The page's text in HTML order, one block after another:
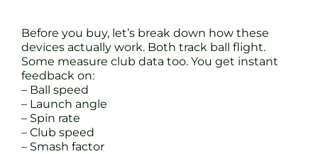
Before you buy, let’s break down how these
devices actually work. Both track ball flight.
Some measure club data too. You get instant
feedback on:
– Ball speed
– Launch angle
– Spin rate
– Club speed
– Smash factor